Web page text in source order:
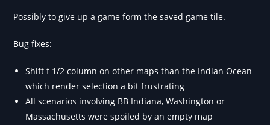
Possibly to give up a game form the saved game tile.
Bug fixes:
Shift f 1/2 column on other maps than the Indian Ocean
which render selection a bit frustrating
All scenarios involving BB Indiana, Washington or
Massachusetts were spoiled by an empty map